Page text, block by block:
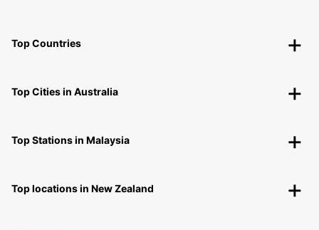
Top Countries
Top Cities in Australia
Top Stations in Malaysia
Top locations in New Zealand